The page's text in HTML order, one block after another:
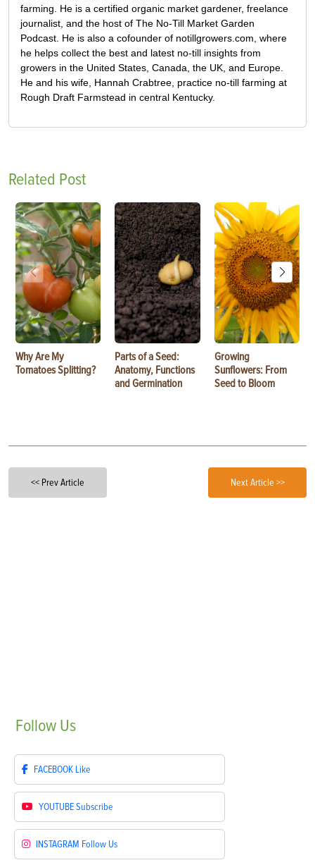
farming. He is a certified organic market gardener, freelance
journalist, and the host of The No-Till Market Garden
Podcast. He is also a cofounder of notillgrowers.com, where
he helps collect the best and latest no-till insights from
growers in the United States, Canada, the UK, and Europe.
He and his wife, Hannah Crabtree, practice no-till farming at
Rough Draft Farmstead in central Kentucky.
Related Post
Why Are My
Tomatoes Splitting?
Parts of a Seed:
Anatomy, Functions
and Germination
Growing
Sunflowers: From
Seed to Bloom
<< Prev Article Next Article >>
Follow Us
FACEBOOK Like
YOUTUBESubscribe
INSTAGRAM Follow Us